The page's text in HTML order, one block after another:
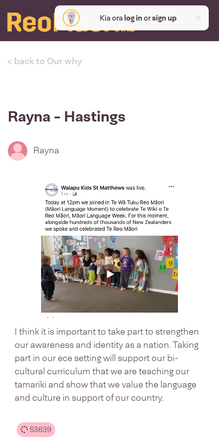
Kia ora log inorsign up
< back to Our why
Rayna - Hastings
Rayna
I think it is important to take part to strengthen
our awareness and identity as a nation. Taking
part in our ece setting will support our bi-
cultural curriculum that we are teaching our
tamariki and show that we value the language
and culture in support of our country.
53639